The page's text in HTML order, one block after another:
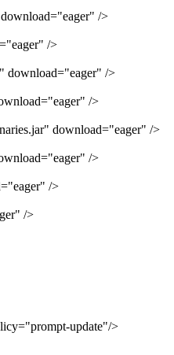
/>
/>
download="eager" />
/>
download="eager" />
/>
/>
/>
update"/>